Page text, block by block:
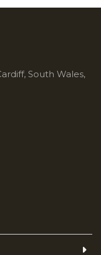
South Wales,